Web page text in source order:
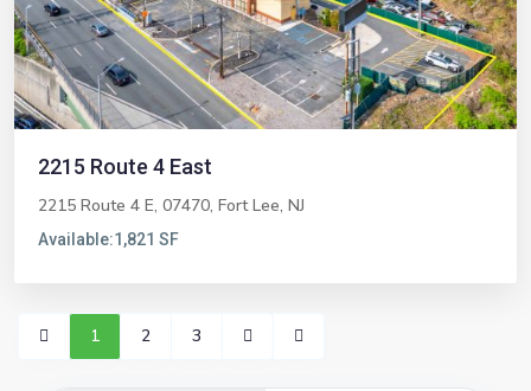
Previous Next
2215 Route 4 East
2215 Route 4 E, 07470, Fort Lee, NJ
Available:1,821 SF
1 2 3